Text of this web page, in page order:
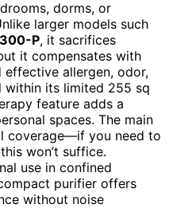
dorms, or
larger models such
P, it sacrifices
it compensates with
allergen, odor,
within its limited 255 sq
feature adds a
spaces. The main
coverage—if you need to
won’t suffice.
use in confined
purifier offers
without noise